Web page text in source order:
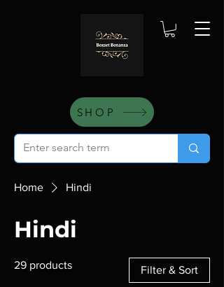
SHOP
Home Hindi
Hindi
29 products Filter & Sort